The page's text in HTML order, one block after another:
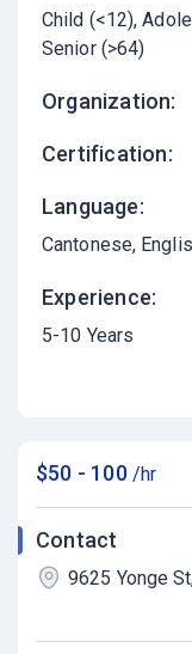
Child (<12)
Senior (>64)
Organization:
Certification:
Language:
Cantonese
Experience:
5-10 Years
$50 - 100/hr
Contact
9625 Yonge